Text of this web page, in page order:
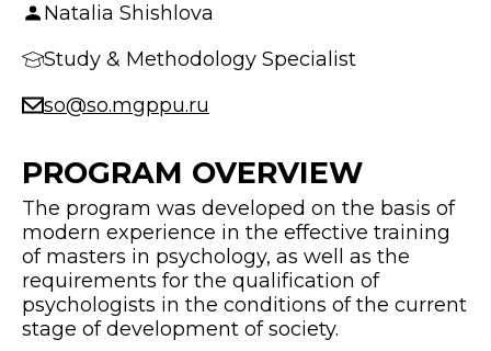
Natalia Shishlova
Study & Methodology Specialist
so@so.mgppu.ru
PROGRAM OVERVIEW
The program was developed on the basis of
modern experience in the effective training
of masters in psychology, as well as the
requirements for the qualification of
psychologists in the conditions of the current
stage of development of society.